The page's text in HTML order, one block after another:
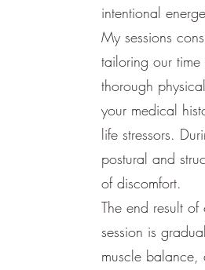
intentional
My sessions
tailoring our
thorough
your medical
life stressors.
postural and
of discomfort.
The end result
session is
muscle